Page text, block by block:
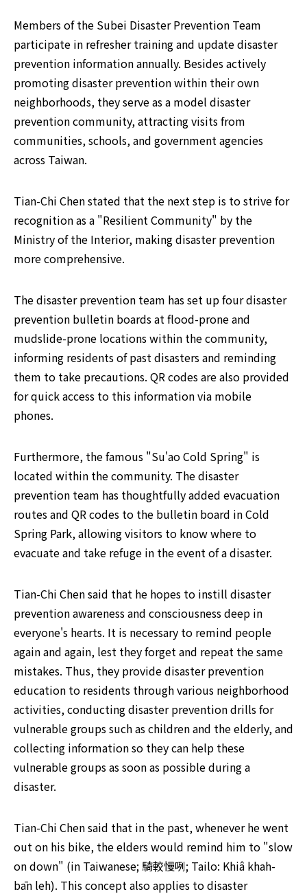
Members of the Subei Disaster Prevention Team
participate in refresher training and update disaster
prevention information annually. Besides actively
promoting disaster prevention within their own
neighborhoods, they serve as a model disaster
prevention community, attracting visits from
communities, schools, and government agencies
across Taiwan.
Tian-Chi Chen stated that the next step is to strive for
recognition as a "Resilient Community" by the
Ministry of the Interior, making disaster prevention
more comprehensive.
The disaster prevention team has set up four disaster
prevention bulletin boards at flood-prone and
mudslide-prone locations within the community,
informing residents of past disasters and reminding
them to take precautions. QR codes are also provided
for quick access to this information via mobile
phones.
Furthermore, the famous "Su'ao Cold Spring" is
located within the community. The disaster
prevention team has thoughtfully added evacuation
routes and QR codes to the bulletin board in Cold
Spring Park, allowing visitors to know where to
evacuate and take refuge in the event of a disaster.
Tian-Chi Chen said that he hopes to instill disaster
prevention awareness and consciousness deep in
everyone's hearts. It is necessary to remind people
again and again, lest they forget and repeat the same
mistakes. Thus, they provide disaster prevention
education to residents through various neighborhood
activities, conducting disaster prevention drills for
vulnerable groups such as children and the elderly, and
collecting information so they can help these
vulnerable groups as soon as possible during a
disaster.
Tian-Chi Chen said that in the past, whenever he went
out on his bike, the elders would remind him to "slow
on down" (in Taiwanese; 騎較慢咧; Tailo: Khiâ khah-
bān leh). This concept also applies to disaster